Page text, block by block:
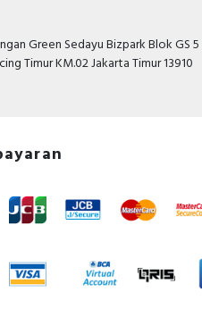
Green Sedayu Bizpark Blok GS 5
Timur KM.02 Jakarta Timur 13910